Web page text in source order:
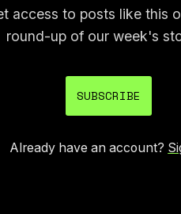
access to posts like this
round-up of our week's
SUBSCRIBE
Already have an account?